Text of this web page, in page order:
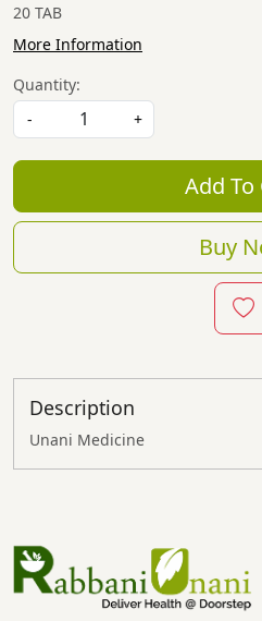
20 TAB
More Information
Quantity:
-
+
Add To
Buy
Description
Unani Medicine